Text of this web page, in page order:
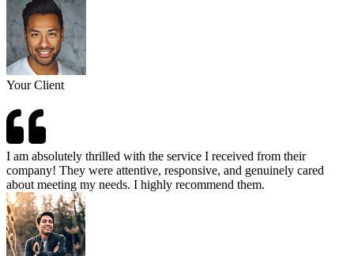
Your Client
I am absolutely thrilled with the service I received from their
company! They were attentive, responsive, and genuinely cared
about meeting my needs. I highly recommend them.